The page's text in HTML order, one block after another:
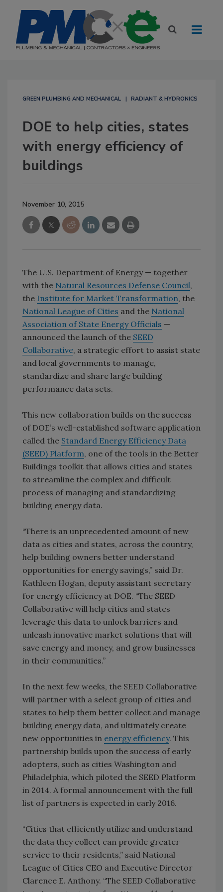
GREEN PLUMBING AND MECHANICAL RADIANT & HYDRONICS
DOE to help cities, states
with energy efficiency of
buildings
November 10, 2015
The U.S. Department of Energy — together
with the Natural Resources Defense Council,
the Institute for Market Transformation, the
National League of Cities and the National
Association of State Energy Officials —
announced the launch of the SEED
Collaborative, a strategic effort to assist state
and local governments to manage,
standardize and share large building
performance data sets.
This new collaboration builds on the success
of DOE’s well-established software application
called the Standard Energy Efficiency Data
(SEED) Platform, one of the tools in the Better
Buildings toolkit that allows cities and states
to streamline the complex and difficult
process of managing and standardizing
building energy data.
“There is an unprecedented amount of new
data as cities and states, across the country,
help building owners better understand
opportunities for energy savings,” said Dr.
Kathleen Hogan, deputy assistant secretary
for energy efficiency at DOE. “The SEED
Collaborative will help cities and states
leverage this data to unlock barriers and
unleash innovative market solutions that will
save energy and money, and grow businesses
in their communities.”
In the next few weeks, the SEED Collaborative
will partner with a select group of cities and
states to help them better collect and manage
building energy data, and ultimately create
new opportunities in energy efficiency. This
partnership builds upon the success of early
adopters, such as cities Washington and
Philadelphia, which piloted the SEED Platform
in 2014. A formal announcement with the full
list of partners is expected in early 2016.
“Cities that efficiently utilize and understand
the data they collect can provide greater
service to their residents,” said National
League of Cities CEO and Executive Director
Clarence E. Anthony. “The SEED Collaborative